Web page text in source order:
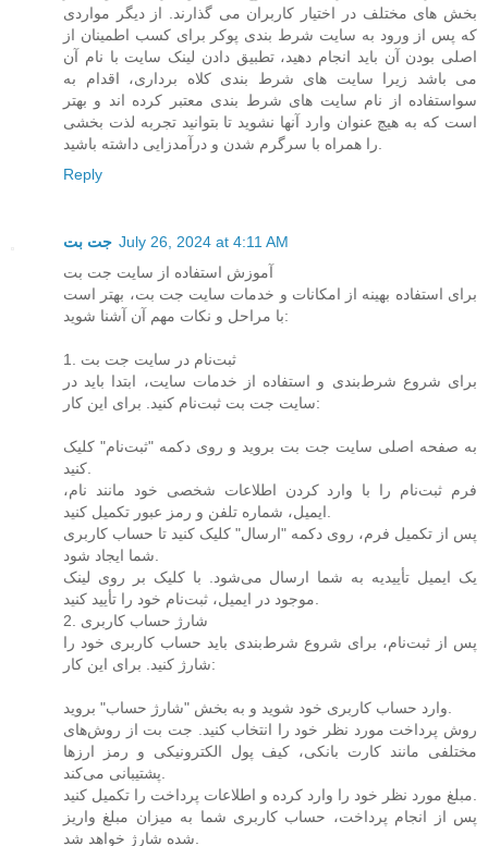
بخش های مختلف در اختیار کاربران می گذارند. از دیگر مواردی
که پس از ورود به سایت شرط بندی پوکر برای کسب اطمینان از
اصلی بودن آن باید انجام دهید، تطبیق دادن لینک سایت با نام آن
می باشد زیرا سایت های شرط بندی کلاه برداری، اقدام به
سواستفاده از نام سایت های شرط بندی معتبر کرده اند و بهتر
است که به هیچ عنوان وارد آنها نشوید تا بتوانید تجربه لذت بخشی
را همراه با سرگرم شدن و درآمدزایی داشته باشید.
Reply
جت بت July 26, 2024 at 4:11 AM
آموزش استفاده از سایت جت بت
برای استفاده بهینه از امکانات و خدمات سایت جت بت، بهتر است
با مراحل و نکات مهم آن آشنا شوید:
1. ثبت‌نام در سایت جت بت
برای شروع شرط‌بندی و استفاده از خدمات سایت، ابتدا باید در
سایت جت بت ثبت‌نام کنید. برای این کار:
به صفحه اصلی سایت جت بت بروید و روی دکمه "ثبت‌نام" کلیک
کنید.
فرم ثبت‌نام را با وارد کردن اطلاعات شخصی خود مانند نام،
ایمیل، شماره تلفن و رمز عبور تکمیل کنید.
پس از تکمیل فرم، روی دکمه "ارسال" کلیک کنید تا حساب کاربری
شما ایجاد شود.
یک ایمیل تأییدیه به شما ارسال می‌شود. با کلیک بر روی لینک
موجود در ایمیل، ثبت‌نام خود را تأیید کنید.
2. شارژ حساب کاربری
پس از ثبت‌نام، برای شروع شرط‌بندی باید حساب کاربری خود را
شارژ کنید. برای این کار:
وارد حساب کاربری خود شوید و به بخش "شارژ حساب" بروید.
روش پرداخت مورد نظر خود را انتخاب کنید. جت بت از روش‌های
مختلفی مانند کارت بانکی، کیف پول الکترونیکی و رمز ارزها
پشتیبانی می‌کند.
مبلغ مورد نظر خود را وارد کرده و اطلاعات پرداخت را تکمیل کنید.
پس از انجام پرداخت، حساب کاربری شما به میزان مبلغ واریز
شده شارژ خواهد شد.